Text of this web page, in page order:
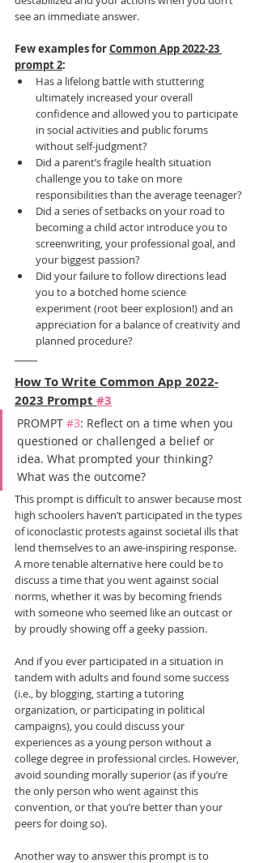
see an immediate answer.
Few examples for Common App 2022-23
prompt 2:
Has a lifelong battle with stuttering
ultimately increased your overall
confidence and allowed you to participate
in social activities and public forums
without self-judgment?
Did a parent’s fragile health situation
challenge you to take on more
responsibilities than the average teenager?
Did a series of setbacks on your road to
becoming a child actor introduce you to
screenwriting, your professional goal, and
your biggest passion?
Did your failure to follow directions lead
you to a botched home science
experiment (root beer explosion!) and an
appreciation for a balance of creativity and
planned procedure?
How To Write Common App 2022-
2023 Prompt #3
PROMPT #3: Reflect on a time when you
questioned or challenged a belief or
idea. What prompted your thinking?
What was the outcome?
This prompt is difficult to answer because most
high schoolers haven’t participated in the types
of iconoclastic protests against societal ills that
lend themselves to an awe-inspiring response.
A more tenable alternative here could be to
discuss a time that you went against social
norms, whether it was by becoming friends
with someone who seemed like an outcast or
by proudly showing off a geeky passion.
And if you ever participated in a situation in
tandem with adults and found some success
(i.e., by blogging, starting a tutoring
organization, or participating in political
campaigns), you could discuss your
experiences as a young person without a
college degree in professional circles. However,
avoid sounding morally superior (as if you’re
the only person who went against this
convention, or that you’re better than your
peers for doing so).
Another way to answer this prompt is to